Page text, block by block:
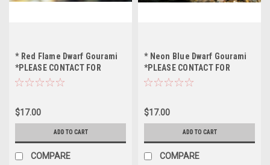
* Red Flame Dwarf Gourami
*PLEASE CONTACT FOR
AVAILABILITY BEFORE
$17.00
ADD TO CART
COMPARE
* Neon Blue Dwarf Gourami
*PLEASE CONTACT FOR
AVAILABILITY BEFORE
$17.00
ADD TO CART
COMPARE